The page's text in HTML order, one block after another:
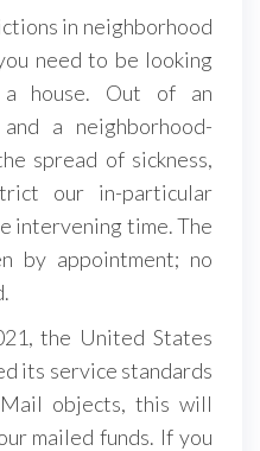
in neighborhood
need to be looking
house. Out of an
a neighborhood-
spread of sickness,
our in-particular
intervening time. The
by appointment; no
the United States
its service standards
objects, this will
mailed funds. If you